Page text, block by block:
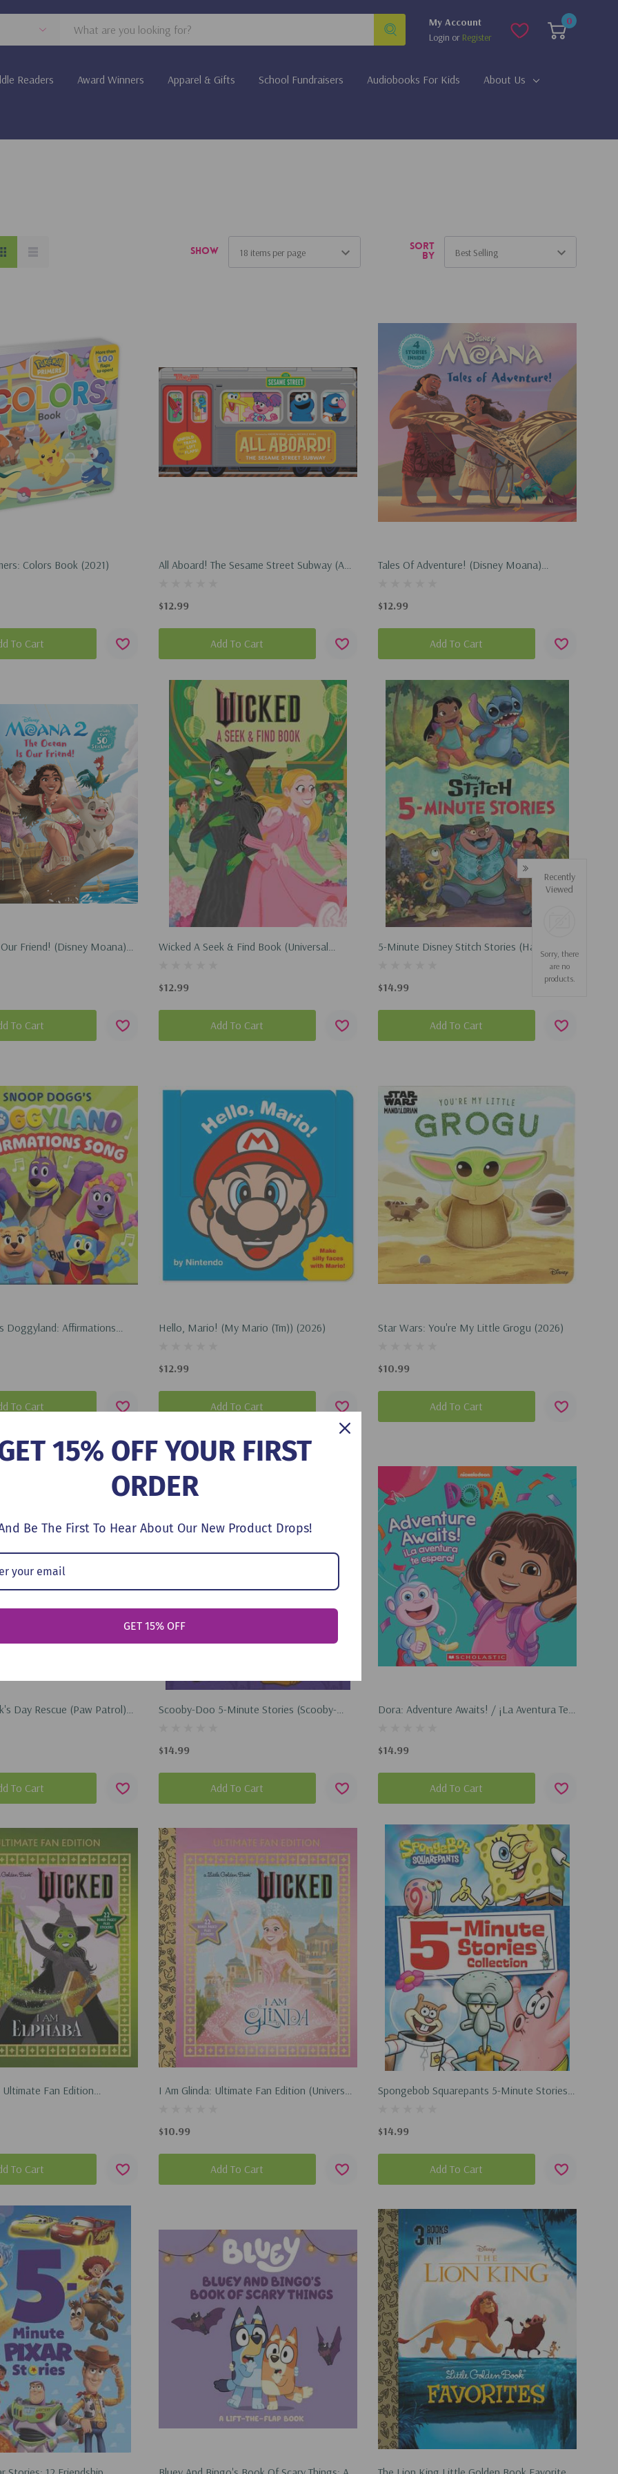
My Account
Login or Register
0
Readers Award Winners Apparel & Gifts School Fundraisers Audiobooks For Kids About Us
Show
Sort
by
Colors Book (2021)
To Cart
All Aboard! The Sesame Street Subway (an
$12.99
Add To Cart
Tales Of Adventure! (Disney Moana)
$12.99
Add To Cart
Friend! (Disney Moana)
To Cart
Wicked A Seek & Find Book (Universal
$12.99
Add To Cart
5-Minute Disney Stitch Stories (Hardcover,
$14.99
Add To Cart
Doggyland: Affirmations
Kids) (2026)
To Cart
Hello, Mario! (My Mario (Tm)) (2026)
$12.99
Add To Cart
Star Wars: You're My Little Grogu (2026)
$10.99
Add To Cart
Day Rescue (Paw Patrol)
To Cart
Scooby-Doo 5-Minute Stories (Scooby-
$14.99
Add To Cart
Dora: Adventure Awaits! / ¡La Aventura Te
$14.99
Add To Cart
Ultimate Fan Edition
(Hardcover, 2025)
To Cart
I Am Glinda: Ultimate Fan Edition (Universal
(Hardcover, 2025)
$10.99
Add To Cart
Spongebob Squarepants 5-Minute Stories
$14.99
Add To Cart
Recently
Viewed
Sorry, there
are no
products.
15% OFF YOUR FIRST
ORDER
Be The First To Hear About Our New Product Drops!
GET 15% OFF